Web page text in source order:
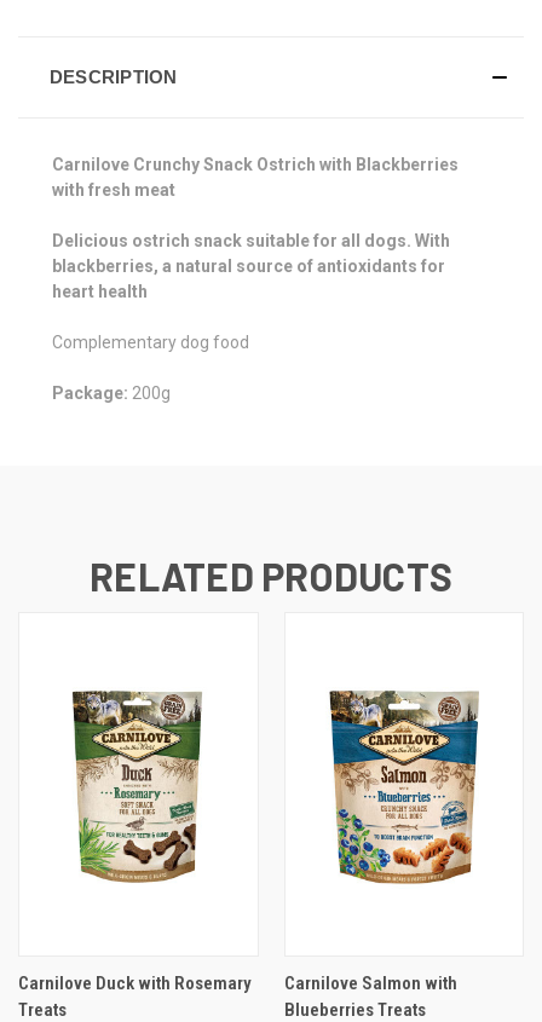
DESCRIPTION
Carnilove Crunchy Snack Ostrich with Blackberries
with fresh meat
Delicious ostrich snack suitable for all dogs. With
blackberries, a natural source of antioxidants for
heart health
Complementary dog food
Package: 200g
RELATED PRODUCTS
Carnilove Duck with Rosemary
Treats
Carnilove Salmon with
Blueberries Treats